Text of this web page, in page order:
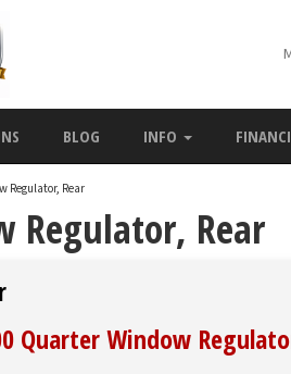
BLOG INFO
Regulator, Rear
Regulator, Rear
Quarter Window